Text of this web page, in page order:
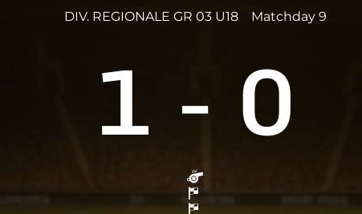
DIV. REGIONALE GR 03 U18
Matchday 9
1 - 0